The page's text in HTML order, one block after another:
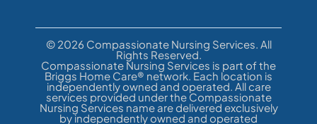
© 2026 Compassionate Nursing Services. All
Rights Reserved.
Compassionate Nursing Services is part of the
Briggs Home Care® network. Each location is
independently owned and operated. All care
services provided under the Compassionate
Nursing Services name are delivered exclusively
by independently owned and operated